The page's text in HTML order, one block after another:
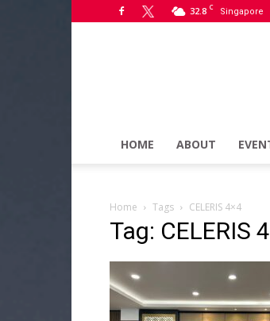
32.8 C Singapore
HOME ABOUT
Home Tags CELERIS 4×4
Tag: CELERIS